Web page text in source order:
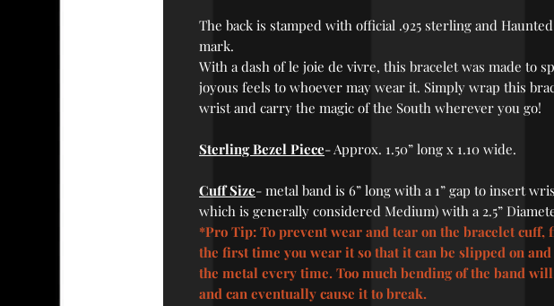
The back is stamped with official .925 sterling and
mark.
With a dash of le joie de vivre, this bracelet was made to
joyous feels to whoever may wear it. Simply wrap this
wrist and carry the magic of the South wherever you go!
Sterling Bezel Piece- Approx. 1.50” long x 1.10 wide.
Cuff Size- metal band is 6” long with a 1” gap to insert
which is generally considered Medium) with a 2.5”
*Pro Tip: To prevent wear and tear on the bracelet cuff,
the first time you wear it so that it can be slipped on
the metal every time. Too much bending of the band
and can eventually cause it to break.